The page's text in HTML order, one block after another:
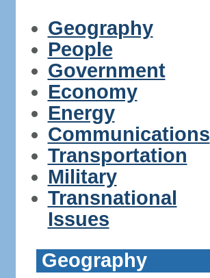
Geography
People
Government
Economy
Energy
Communications
Transportation
Military
Transnational
Issues
Geography